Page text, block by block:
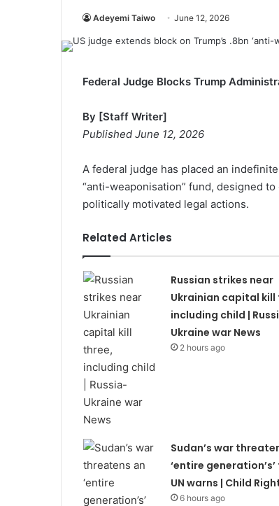
Adeyemi Taiwo June 12, 2026
Federal Judge Blocks Trump
By [Staff Writer]
Published June 12, 2026
A federal judge has placed an
“anti-weaponisation” fund, designed
politically motivated legal actions.
Related Articles
Russian strikes near
Ukrainian capital kill
including child |
Ukraine war News
2 hours ago
Sudan’s war
‘entire
UN warns | Child
6 hours ago